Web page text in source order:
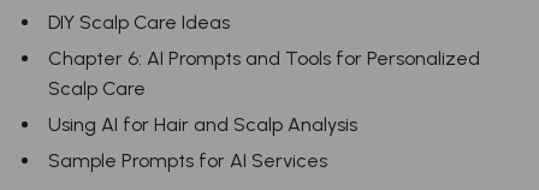
DIY Scalp Care Ideas
Chapter 6: AI Prompts and Tools for Personalized
Scalp Care
Using AI for Hair and Scalp Analysis
Sample Prompts for AI Services